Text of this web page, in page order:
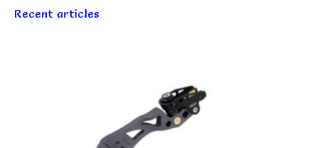
Recent articles